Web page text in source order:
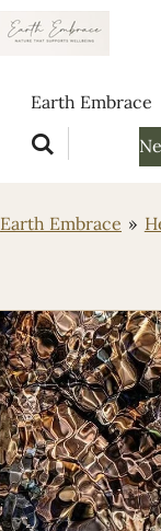
Earth Embrace
Earth Embrace »